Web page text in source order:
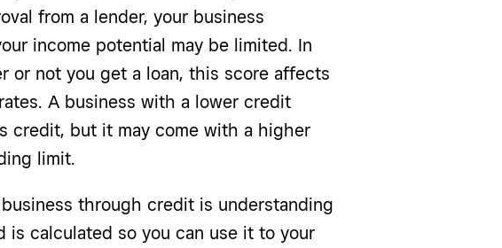
from a lender, your business
income potential may be limited. In
or not you get a loan, this score affects
A business with a lower credit
credit, but it may come with a higher
limit.
through credit is understanding
is calculated so you can use it to your